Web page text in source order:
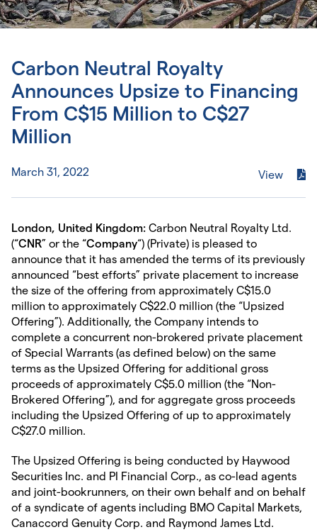
Carbon Neutral Royalty
Announces Upsize to Financing
From C$15 Million to C$27
Million
March 31, 2022 View
London, United Kingdom: Carbon Neutral Royalty Ltd.
(“CNR” or the “Company“) (Private) is pleased to
announce that it has amended the terms of its previously
announced “best efforts” private placement to increase
the size of the offering from approximately C$15.0
million to approximately C$22.0 million (the “Upsized
Offering”). Additionally, the Company intends to
complete a concurrent non-brokered private placement
of Special Warrants (as defined below) on the same
terms as the Upsized Offering for additional gross
proceeds of approximately C$5.0 million (the “Non-
Brokered Offering”), and for aggregate gross proceeds
including the Upsized Offering of up to approximately
C$27.0 million.
The Upsized Offering is being conducted by Haywood
Securities Inc. and PI Financial Corp., as co-lead agents
and joint-bookrunners, on their own behalf and on behalf
of a syndicate of agents including BMO Capital Markets,
Canaccord Genuity Corp. and Raymond James Ltd.